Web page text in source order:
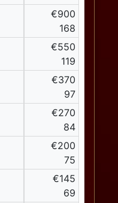
€900
168
€550
119
€370
97
€270
84
€200
75
€145
69